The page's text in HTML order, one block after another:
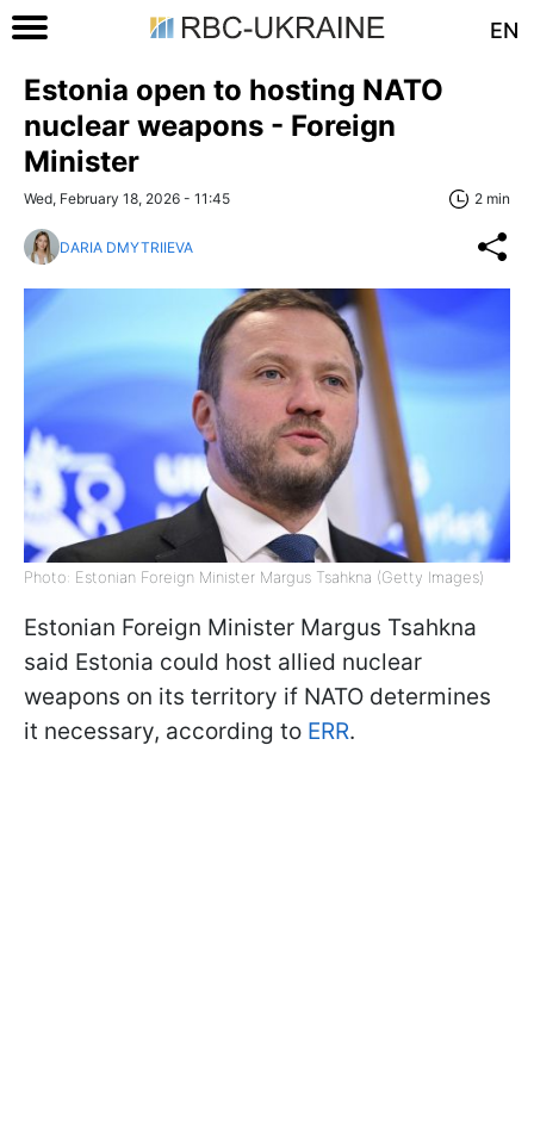
EN
Estonia open to hosting NATO
nuclear weapons - Foreign
Minister
Wed, February 18, 2026 - 11:45 2 min
DARIA DMYTRIIEVA
Photo: Estonian Foreign Minister Margus Tsahkna (Getty Images)
Estonian Foreign Minister Margus Tsahkna
said Estonia could host allied nuclear
weapons on its territory if NATO determines
it necessary, according to ERR.